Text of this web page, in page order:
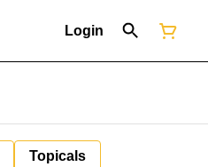
Login
Topicals